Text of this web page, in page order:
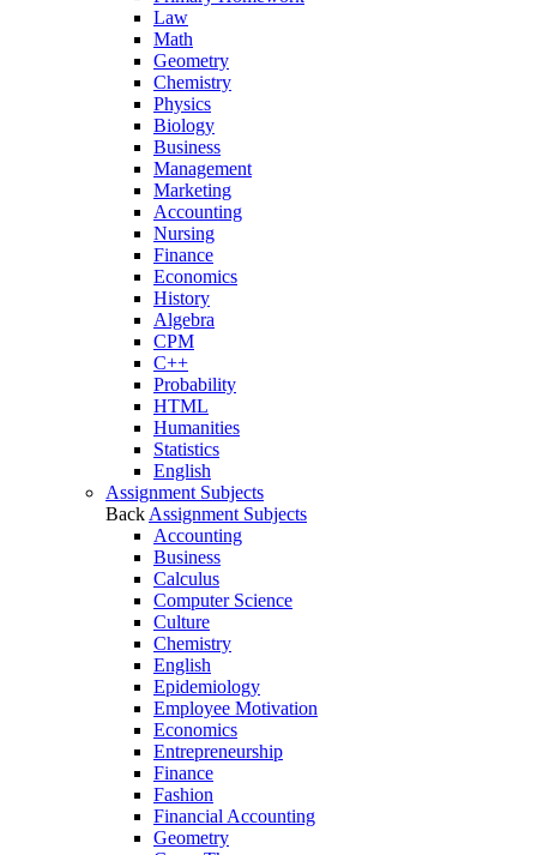
Law
Math
Geometry
Chemistry
Physics
Biology
Business
Management
Marketing
Accounting
Nursing
Finance
Economics
History
Algebra
CPM
C++
Probability
HTML
Humanities
Statistics
English
Assignment Subjects
Back Assignment Subjects
Accounting
Business
Calculus
Computer Science
Culture
Chemistry
English
Epidemiology
Employee Motivation
Economics
Entrepreneurship
Finance
Fashion
Financial Accounting
Geometry